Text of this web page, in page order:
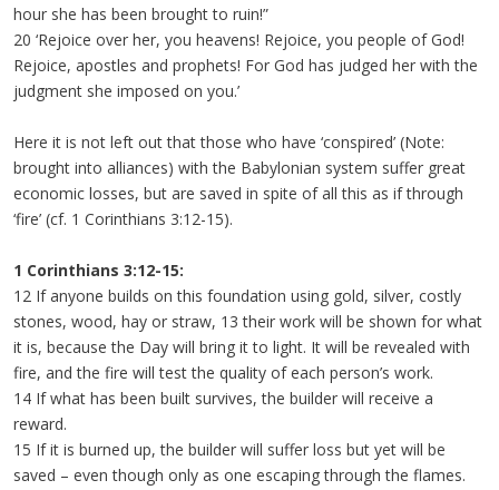
hour she has been brought to ruin!”
20 ‘Rejoice over her, you heavens! Rejoice, you people of God!
Rejoice, apostles and prophets! For God has judged her with the
judgment she imposed on you.’
Here it is not left out that those who have ‘conspired’ (Note:
brought into alliances) with the Babylonian system suffer great
economic losses, but are saved in spite of all this as if through
‘fire’ (cf. 1 Corinthians 3:12-15).
1 Corinthians 3:12-15:
12 If anyone builds on this foundation using gold, silver, costly
stones, wood, hay or straw, 13 their work will be shown for what
it is, because the Day will bring it to light. It will be revealed with
fire, and the fire will test the quality of each person’s work.
14 If what has been built survives, the builder will receive a
reward.
15 If it is burned up, the builder will suffer loss but yet will be
saved – even though only as one escaping through the flames.